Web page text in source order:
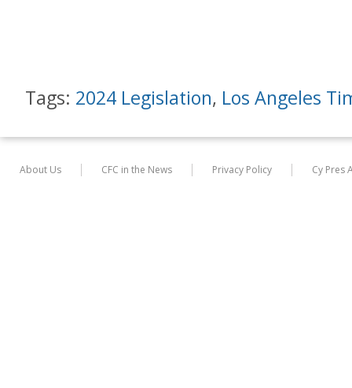
Tags: 2024 Legislation, Los Angeles
About Us CFC in the News Privacy Policy Cy Pres